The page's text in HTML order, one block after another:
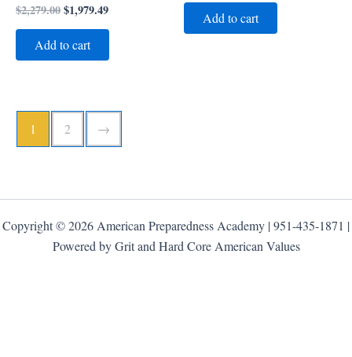
$2,279.00$1,979.49
Add to cart
Add to cart
1 2 →
Copyright © 2026 American Preparedness Academy | 951-435-1871 |
Powered by Grit and Hard Core American Values